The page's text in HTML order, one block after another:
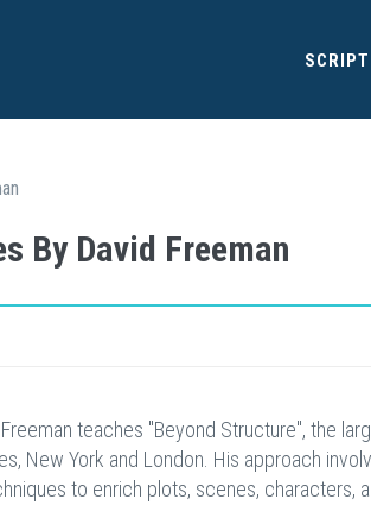
By David Freeman
teaches "Beyond Structure", the
New York and London. His approach
to enrich plots, scenes, characters,